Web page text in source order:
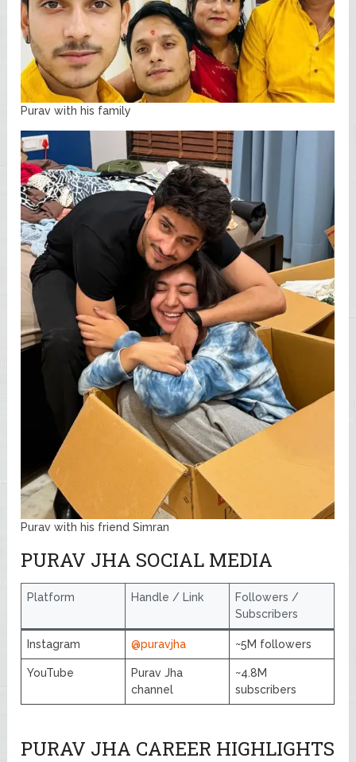
Purav with his family
Purav with his friend Simran
PURAV JHA SOCIAL MEDIA
Platform Handle / Link
Followers /
Subscribers
Instagram @puravjha ~5M followers
YouTube
Purav Jha
channel
~4.8M
subscribers
PURAV JHA CAREER HIGHLIGHTS